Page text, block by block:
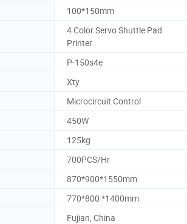
100*150mm
4 Color Servo Shuttle Pad
Printer
P-150s4e
Xty
Microcircuit Control
450W
125kg
700PCS/Hr
870*900*1550mm
770*800 *1400mm
Fujian, China